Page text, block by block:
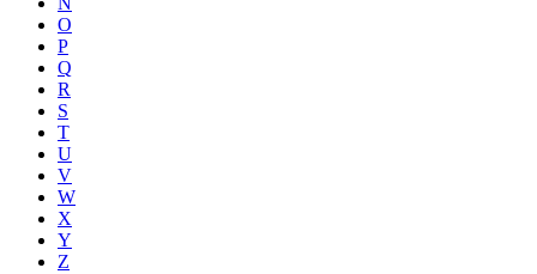
O
P
Q
R
S
T
U
V
W
X
Y
Z